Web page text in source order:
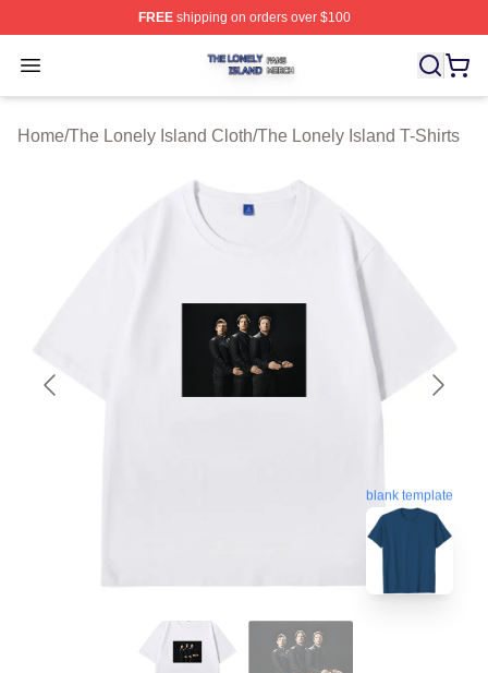
FREEshipping on orders over $100
Open menu
The Lonely Island Shop ⚡️ Officially Licensed The
Home/The Lonely Island Cloth/The Lonely Island T-Shirts
blank template